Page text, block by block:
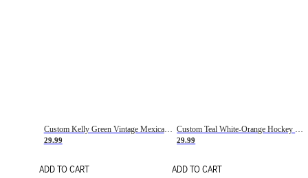
Custom Kelly Green Vintage Mexican Flag Cream-Red Hockey Lace Neck Jersey
29.99
ADD TO CART
Custom Teal White-Orange Hockey Lace Neck Jersey
29.99
ADD TO CART